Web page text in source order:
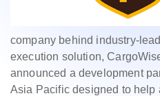
company behind industry-
execution solution,
announced a development
Asia Pacific designed to help